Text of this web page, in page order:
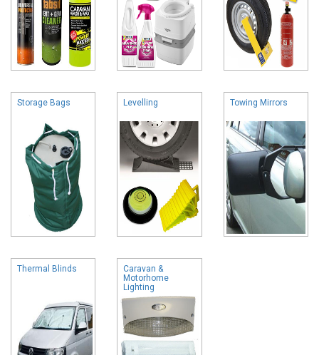
Storage Bags Levelling Towing Mirrors
Thermal Blinds
Caravan &
Motorhome
Lighting